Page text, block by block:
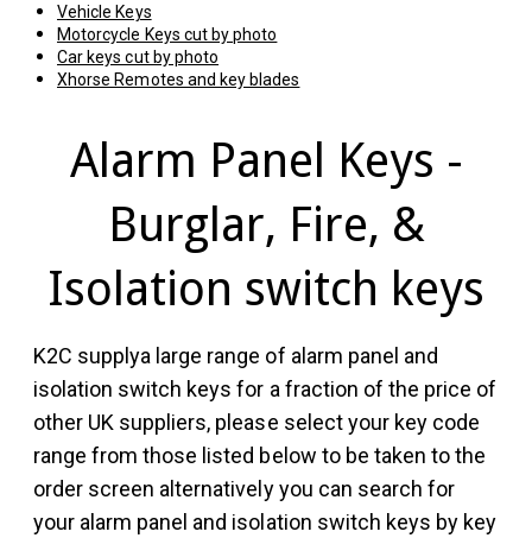
Vehicle Keys
Motorcycle Keys cut by photo
Car keys cut by photo
Xhorse Remotes and key blades
Alarm Panel Keys -
Burglar, Fire, &
Isolation switch keys
K2C supplya large range of alarm panel and
isolation switch keys for a fraction of the price of
other UK suppliers, please select your key code
range from those listed below to be taken to the
order screen alternatively you can search for
your alarm panel and isolation switch keys by key